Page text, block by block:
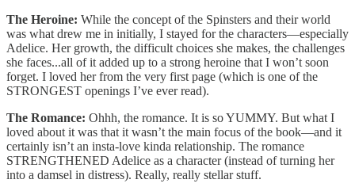
The Heroine: While the concept of the Spinsters and their world
was what drew me in initially, I stayed for the characters—especially
Adelice. Her growth, the difficult choices she makes, the challenges
she faces...all of it added up to a strong heroine that I won’t soon
forget. I loved her from the very first page (which is one of the
STRONGEST openings I’ve ever read).
The Romance: Ohhh, the romance. It is so YUMMY. But what I
loved about it was that it wasn’t the main focus of the book—and it
certainly isn’t an insta-love kinda relationship. The romance
STRENGTHENED Adelice as a character (instead of turning her
into a damsel in distress). Really, really stellar stuff.